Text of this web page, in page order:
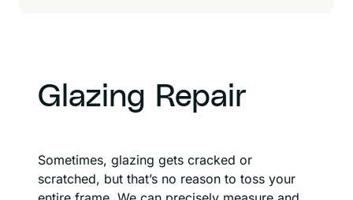
Glazing Repair
Sometimes, glazing gets cracked or
scratched, but that’s no reason to toss your